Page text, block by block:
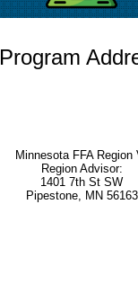
Program
Minnesota FFA Region
Region Advisor:
1401 7th St SW
Pipestone, MN 56163